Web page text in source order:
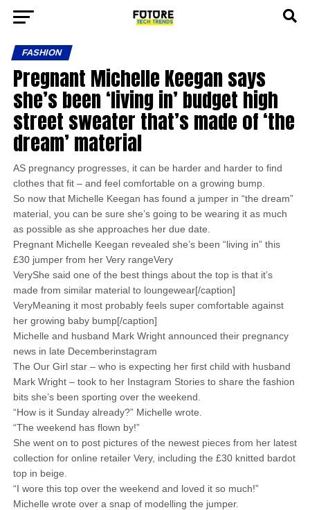
FASHION
Pregnant Michelle Keegan says
she’s been ‘living in’ budget high
street sweater that’s made of ‘the
dream’ material
AS pregnancy progresses, it can be harder and harder to find
clothes that fit – and feel comfortable on a growing bump.
So now that Michelle Keegan has found a jumper in “the dream”
material, you can be sure she’s going to be wearing it as much
as possible as she approaches her due date.
Pregnant Michelle Keegan revealed she’s been “living in” this
£30 jumper from her Very rangeVery
VeryShe said one of the best things about the top is that it’s
made from similar material to loungewear[/caption]
VeryMeaning it most probably feels super comfortable against
her growing baby bump[/caption]
Michelle and husband Mark Wright announced their pregnancy
news in late Decemberinstagram
The Our Girl star – who is expecting her first child with husband
Mark Wright – took to her Instagram Stories to share the fashion
bits she’s been sporting over the weekend.
“How is it Sunday already?” Michelle wrote.
“The weekend has flown by!”
She went on to post pictures of the newest pieces from her latest
collection for online retailer Very, including the £30 knitted bardot
top in beige.
“I wore this top over the weekend and loved it so much!”
Michelle wrote over a snap of modelling the jumper.